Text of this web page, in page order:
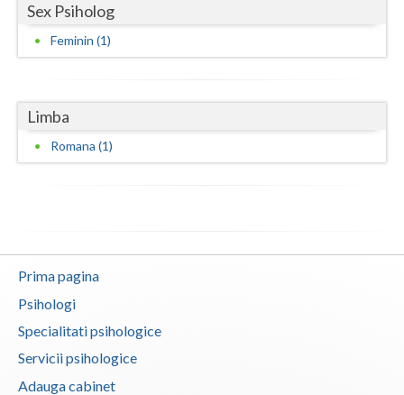
Neamt
Olt
Satu-Mare
Teleorman
Timis
Valcea
Sex Psiholog
Feminin (1)
Limba
Romana (1)
Prima pagina
Psihologi
Specialitati psihologice
Servicii psihologice
Adauga cabinet